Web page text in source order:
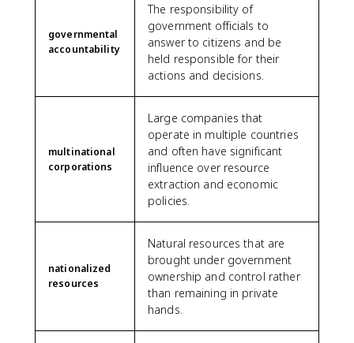
governmental
accountability
The responsibility of
government officials to
answer to citizens and be
held responsible for their
actions and decisions.
multinational
corporations
Large companies that
operate in multiple countries
and often have significant
influence over resource
extraction and economic
policies.
nationalized
resources
Natural resources that are
brought under government
ownership and control rather
than remaining in private
hands.